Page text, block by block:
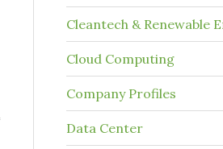
Cleantech & Renewable
Cloud Computing
Company Profiles
Data Center